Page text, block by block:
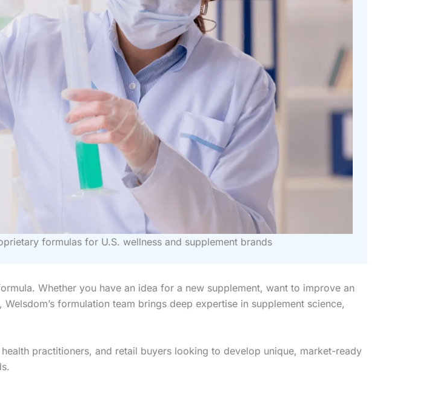
formulas for U.S. wellness and supplement brands
Whether you have an idea for a new supplement, want to improve an
formulation team brings deep expertise in supplement science,
practitioners, and retail buyers looking to develop unique, market-ready